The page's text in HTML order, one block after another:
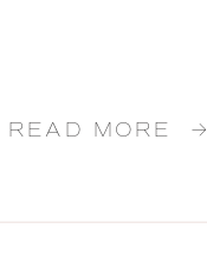
READ MORE →